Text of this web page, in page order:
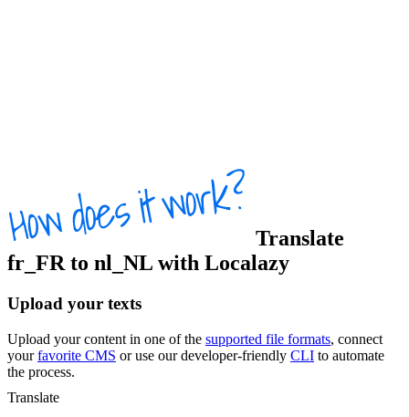
Translate
fr_FR to nl_NL with Localazy
Upload your texts
Upload your content in one of the supported file formats, connect
yourfavorite CMS or use our developer-friendly CLI to automate
the process.
Translate